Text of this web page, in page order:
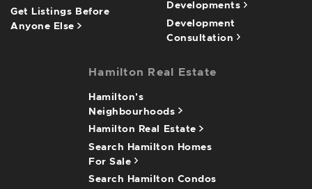
Get Listings Before
Anyone Else
Developments
Development
Consultation
Hamilton Real Estate
Hamilton's
Neighbourhoods
Hamilton Real Estate
Search Hamilton Homes
For Sale
Search Hamilton Condos